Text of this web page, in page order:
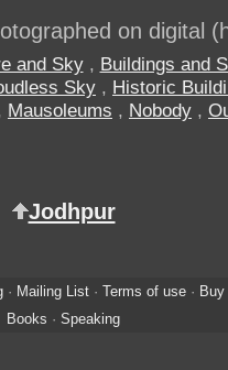
on digital
and Sky, Buildings and
Sky , Historic
Mausoleums , Nobody ,
Jodhpur
· Mailing List· Terms of use·
Books · Speaking